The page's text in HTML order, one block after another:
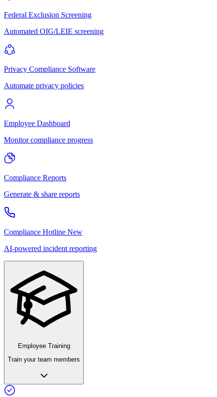
Federal Exclusion Screening
Automated OIG/LEIE screening
Privacy Compliance Software
Automate privacy policies
Employee Dashboard
Monitor compliance progress
Compliance Reports
Generate & share reports
Compliance Hotline New
AI-powered incident reporting
Employee Training
Train your team members